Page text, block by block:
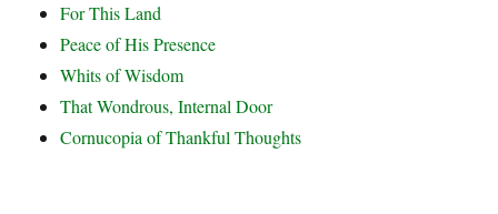
For This Land
Peace of His Presence
Whits of Wisdom
That Wondrous, Internal Door
Cornucopia of Thankful Thoughts